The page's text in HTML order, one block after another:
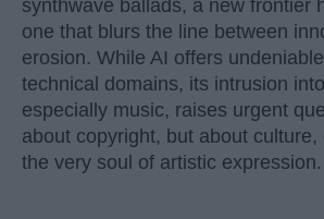
synthwave ballads, a new frontier
one that blurs the line between
erosion. While AI offers
technical domains, its intrusion
especially music, raises urgent
about copyright, but about culture,
the very soul of artistic expression.